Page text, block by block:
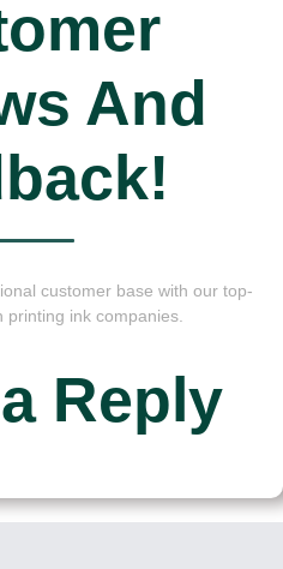
And
customer base with our top-
ink companies.
Reply